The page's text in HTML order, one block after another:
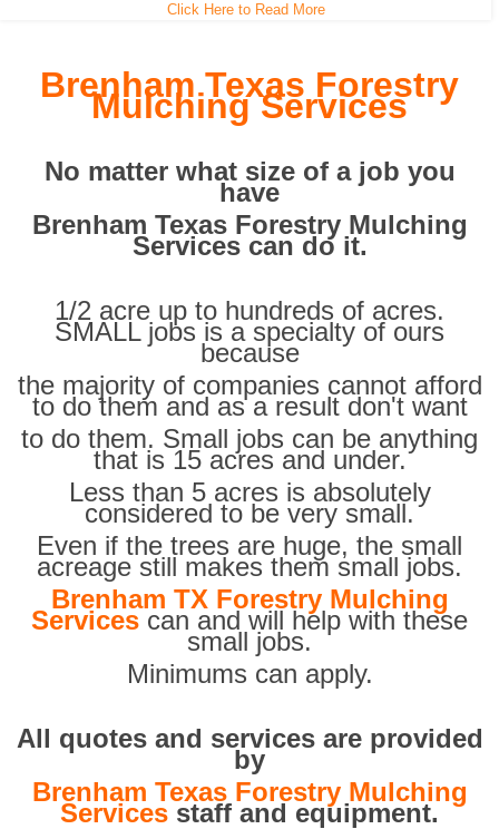
Click Here to Read More
Brenham Texas Forestry
Mulching Services
No matter what size of a job you
have
Brenham Texas Forestry Mulching
Services can do it.
1/2 acre up to hundreds of acres.
SMALL jobs is a specialty of ours
because
the majority of companies cannot afford
to do them and as a result don't want
to do them. Small jobs can be anything
that is 15 acres and under.
Less than 5 acres is absolutely
considered to be very small.
Even if the trees are huge, the small
acreage still makes them small jobs.
Brenham TX Forestry Mulching
Services can and will help with these
small jobs.
Minimums can apply.
All quotes and services are provided
by
Brenham Texas Forestry Mulching
Services staff and equipment.